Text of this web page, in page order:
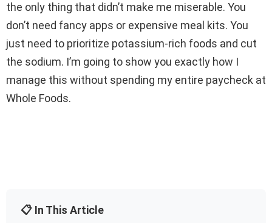
the only thing that didn’t make me miserable. You
don’t need fancy apps or expensive meal kits. You
just need to prioritize potassium-rich foods and cut
the sodium. I’m going to show you exactly how I
manage this without spending my entire paycheck at
Whole Foods.
📋 In This Article